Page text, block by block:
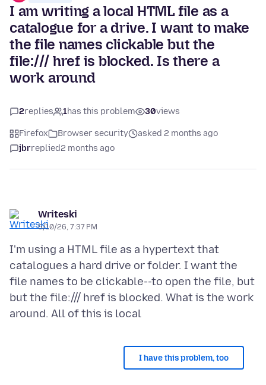
I am writing a local HTML file as a
catalogue for a drive. I want to make
the file names clickable but the
file:/// href is blocked. Is there a
work around
2replies 1has this problem 30views
Firefox Browser security
asked 2 months ago
jbrreplied2 months ago
Writeski
5/10/26, 7:37 PM
I'm using a HTML file as a hypertext that
catalogues a hard drive or folder. I want the
file names to be clickable--to open the file, but
but the file:/// href is blocked. What is the work
I have this problem, too